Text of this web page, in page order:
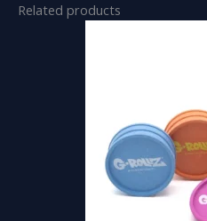
Related products